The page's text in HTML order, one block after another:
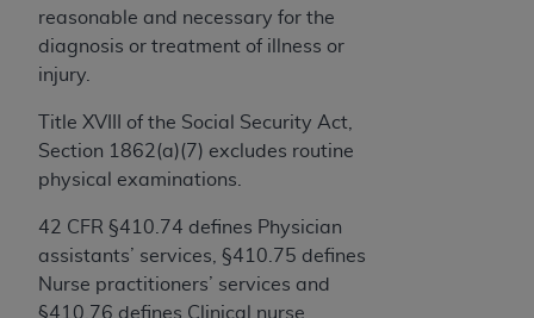
reasonable and necessary for the
diagnosis or treatment of illness or
injury.
Title XVIII of the Social Security Act,
Section 1862(a)(7) excludes routine
physical examinations.
42 CFR §410.74 defines Physician
assistants’ services, §410.75 defines
Nurse practitioners’ services and
§410.76 defines Clinical nurse
any commercial use of CDT. License to use CDT
for any use not authorized herein must be
obtained through the American Dental
Association, 401 North Michigan Avenue,
Chicago, IL 60611. Applications are available at
the American Dental Association website,
Applicable Federal Acquisition Regulation
Clauses (FARS)/Department of Defense Federal
Acquisition Regulation supplement (DFARS)